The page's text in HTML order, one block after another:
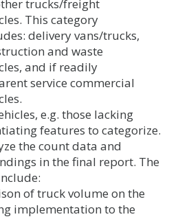
trucks/freight
This category
delivery vans/trucks,
and waste
and if readily
service commercial
e.g. those lacking
features to categorize.
the count data and
in the final report. The
of truck volume on the
implementation to the